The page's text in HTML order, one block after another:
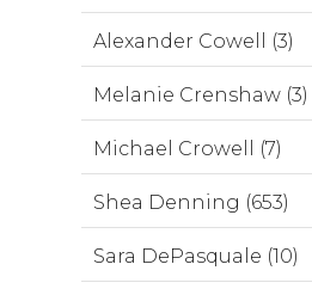
Alexander Cowell (3)
Melanie Crenshaw (3)
Michael Crowell (7)
Shea Denning (653)
Sara DePasquale (10)